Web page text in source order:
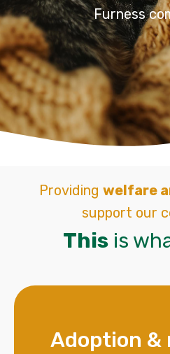
Furness
Providing welfare
support our
This is
Adoption &